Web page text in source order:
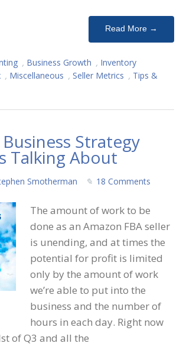
Read More →
, Business Growth , Inventory
, Miscellaneous , Seller Metrics , Tips &
Business Strategy
Talking About
Smotherman 18 Comments
The amount of work to be
done as an Amazon FBA seller
is unending, and at times the
potential for profit is limited
only by the amount of work
we’re able to put into the
business and the number of
hours in each day. Right now
of Q3 and all the